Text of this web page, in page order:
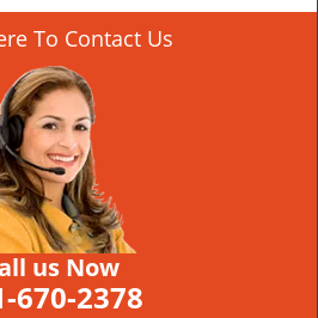
To Contact Us
us Now
670-2378